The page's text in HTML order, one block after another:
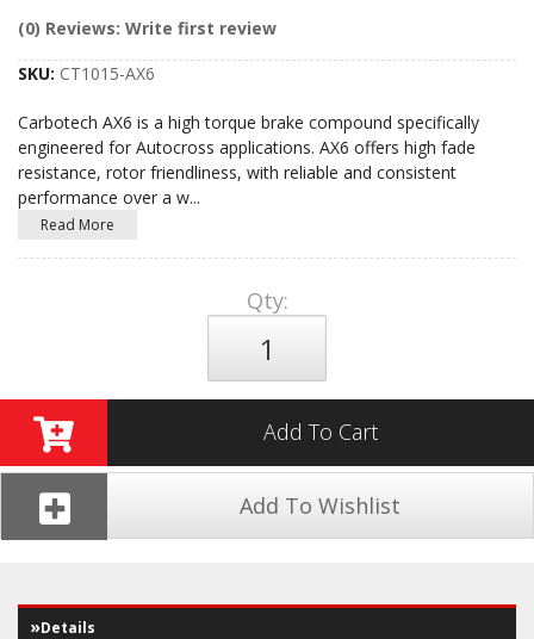
(0) Reviews: Write first review
SKU: CT1015-AX6
Carbotech AX6 is a high torque brake compound specifically
engineered for Autocross applications. AX6 offers high fade
resistance, rotor friendliness, with reliable and consistent
performance over a w...
Read More
Qty:
Add To Cart
Add To Wishlist
Details